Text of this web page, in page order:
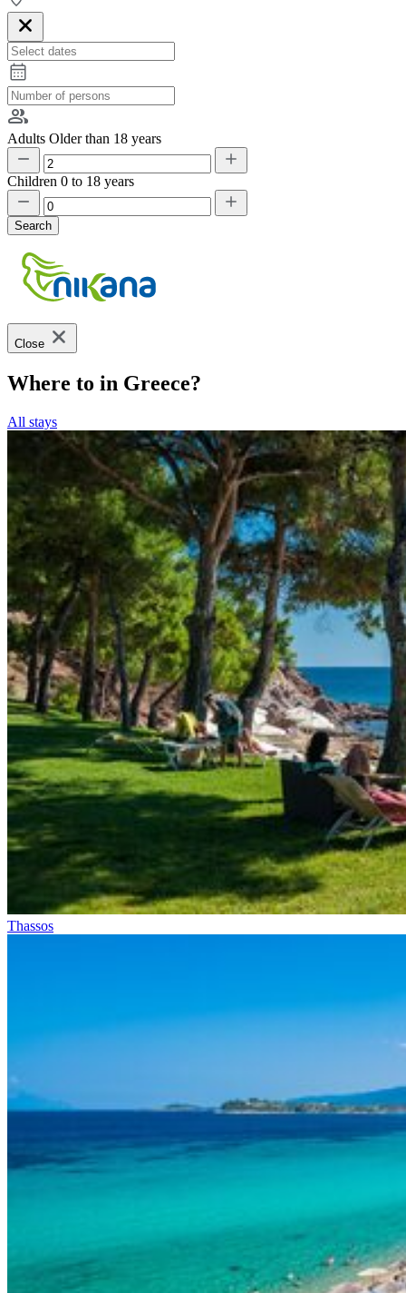
Adults Older than 18 years
Children 0 to 18 years
Search
Close
Where to in Greece?
All stays
Thassos